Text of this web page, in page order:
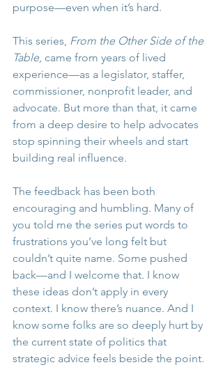
purpose—even when it’s hard.
This series, From the Other Side of the
Table, came from years of lived
experience—as a legislator, staffer,
commissioner, nonprofit leader, and
advocate. But more than that, it came
from a deep desire to help advocates
stop spinning their wheels and start
building real influence.
The feedback has been both
encouraging and humbling. Many of
you told me the series put words to
frustrations you’ve long felt but
couldn’t quite name. Some pushed
back—and I welcome that. I know
these ideas don’t apply in every
context. I know there’s nuance. And I
know some folks are so deeply hurt by
the current state of politics that
strategic advice feels beside the point.